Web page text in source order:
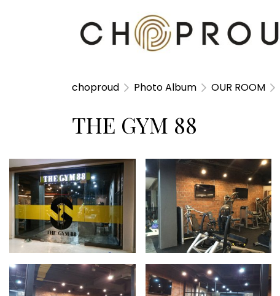
choproud Photo Album OUR ROOM
THE GYM 88